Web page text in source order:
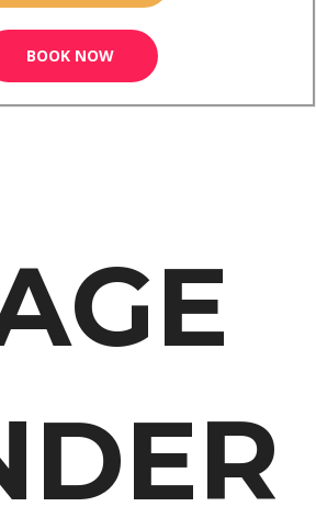
BOOK NOW